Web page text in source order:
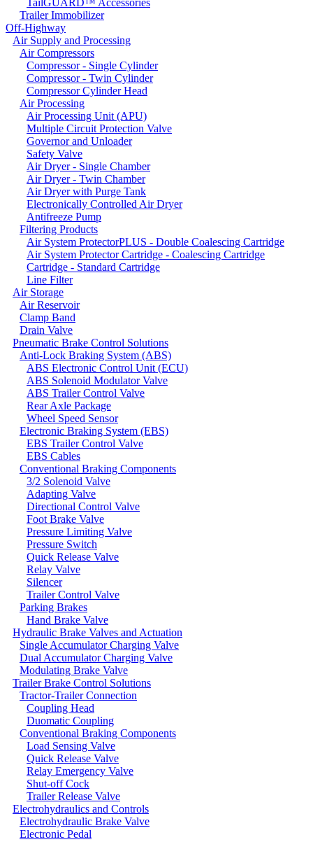
Trailer Immobilizer
Off-Highway
Air Supply and Processing
Air Compressors
Compressor - Single Cylinder
Compressor - Twin Cylinder
Compressor Cylinder Head
Air Processing
Air Processing Unit (APU)
Multiple Circuit Protection Valve
Governor and Unloader
Safety Valve
Air Dryer - Single Chamber
Air Dryer - Twin Chamber
Air Dryer with Purge Tank
Electronically Controlled Air Dryer
Antifreeze Pump
Filtering Products
Air System ProtectorPLUS - Double Coalescing Cartridge
Air System Protector Cartridge - Coalescing Cartridge
Cartridge - Standard Cartridge
Line Filter
Air Storage
Air Reservoir
Clamp Band
Drain Valve
Pneumatic Brake Control Solutions
Anti-Lock Braking System (ABS)
ABS Electronic Control Unit (ECU)
ABS Solenoid Modulator Valve
ABS Trailer Control Valve
Rear Axle Package
Wheel Speed Sensor
Electronic Braking System (EBS)
EBS Trailer Control Valve
EBS Cables
Conventional Braking Components
3/2 Solenoid Valve
Adapting Valve
Directional Control Valve
Foot Brake Valve
Pressure Limiting Valve
Pressure Switch
Quick Release Valve
Relay Valve
Silencer
Trailer Control Valve
Parking Brakes
Hand Brake Valve
Hydraulic Brake Valves and Actuation
Single Accumulator Charging Valve
Dual Accumulator Charging Valve
Modulating Brake Valve
Trailer Brake Control Solutions
Tractor-Trailer Connection
Coupling Head
Duomatic Coupling
Conventional Braking Components
Load Sensing Valve
Quick Release Valve
Relay Emergency Valve
Shut-off Cock
Trailer Release Valve
Electrohydraulics and Controls
Electrohydraulic Brake Valve
Electronic Pedal